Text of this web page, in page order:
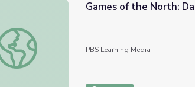
Games of the North: Data & Graphing
Games of the North:
PBS Learning Media